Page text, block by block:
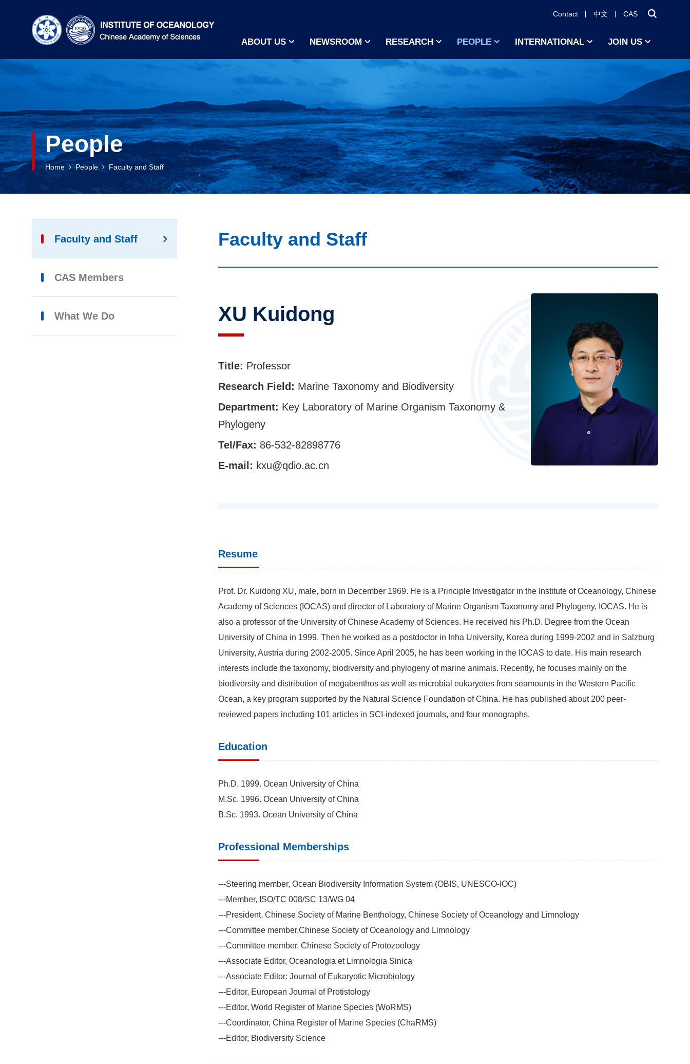
Contact 中文 CAS
ABOUT US NEWSROOM RESEARCH PEOPLE INTERNATIONAL JOIN US
People
Home People Faculty and Staff
Faculty and Staff
CAS Members
What We Do
Faculty and Staff
XU Kuidong
Title: Professor
Research Field: Marine Taxonomy and Biodiversity
Department: Key Laboratory of Marine Organism Taxonomy &
Phylogeny
Tel/Fax: 86-532-82898776
E-mail: kxu@qdio.ac.cn
Resume
Prof. Dr. Kuidong XU, male, born in December 1969. He is a Principle Investigator in the Institute of Oceanology, Chinese
Academy of Sciences (IOCAS) and director of Laboratory of Marine Organism Taxonomy and Phylogeny, IOCAS. He is
also a professor of the University of Chinese Academy of Sciences. He received his Ph.D. Degree from the Ocean
University of China in 1999. Then he worked as a postdoctor in Inha University, Korea during 1999-2002 and in Salzburg
University, Austria during 2002-2005. Since April 2005, he has been working in the IOCAS to date. His main research
interests include the taxonomy, biodiversity and phylogeny of marine animals. Recently, he focuses mainly on the
biodiversity and distribution of megabenthos as well as microbial eukaryotes from seamounts in the Western Pacific
Ocean, a key program supported by the Natural Science Foundation of China. He has published about 200 peer-
reviewed papers including 101 articles in SCI-indexed journals, and four monographs.
Education
Ph.D. 1999. Ocean University of China
M.Sc. 1996. Ocean University of China
B.Sc. 1993. Ocean University of China
Professional Memberships
---Steering member, Ocean Biodiversity Information System (OBIS, UNESCO-IOC)
---Member, ISO/TC 008/SC 13/WG 04
---President, Chinese Society of Marine Benthology, Chinese Society of Oceanology and Limnology
---Committee member,Chinese Society of Oceanology and Limnology
---Committee member, Chinese Society of Protozoology
---Associate Editor, Oceanologia et Limnologia Sinica
---Associate Editor: Journal of Eukaryotic Microbiology
---Editor, European Journal of Protistology
---Editor, World Register of Marine Species (WoRMS)
---Coordinator, China Register of Marine Species (ChaRMS)
---Editor, Biodiversity Science